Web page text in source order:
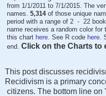
from 1/1/2011 to 7/1/2015. The
names. 5,314of those unique
period with a range of 2 - 22
name receives a random color
this chart here . See R code here
end. Click on the Charts to
This post discusses
Recidivism is a primary
citizens. The bottom line on